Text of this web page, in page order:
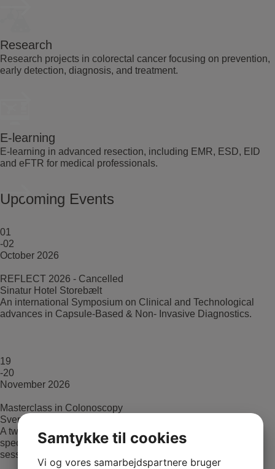
Research
Research projects in colorectal cancer focusing on prevention,
early detection, diagnosis, and treatment.
E-learning
E-learning in advanced resection, including EMR, ESD, EID
and eFTR for medical professionals.
Upcoming Events
01
-02
October 2026
REFLECT 2026 - Cancelled
Sinatur Hotel Storebælt
An international Symposium on Clinical and Technological
advances in Capsule-Based & Non- Invasive Diagnostics.
19
-20
November 2026
Masterclass in Colonoscopy
Svendborg Hospital
A two-day advanced colonoscopy course for medical
specialists, featuring theoretical and interactive teaching
sessions.
Samtykke til cookies
Vi og vores samarbejdspartnere bruger